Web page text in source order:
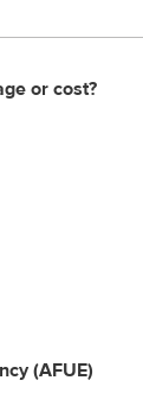
or cost?
(AFUE)